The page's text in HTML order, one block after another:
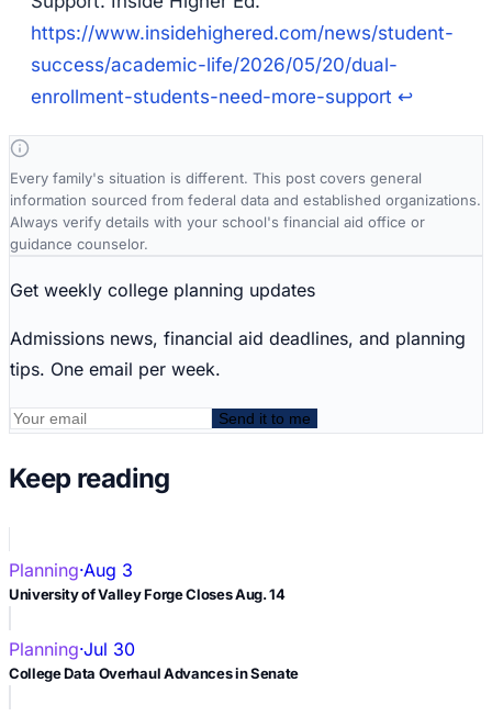
https://www.insidehighered.com/news/student-
success/academic-life/2026/05/20/dual-
enrollment-students-need-more-support ↩
Every family's situation is different. This post covers general
information sourced from federal data and established organizations.
Always verify details with your school's financial aid office or
guidance counselor.
Get weekly college planning updates
Admissions news, financial aid deadlines, and planning
tips. One email per week.
Send it to me
Keep reading
Planning·Aug 3
University of Valley Forge Closes Aug. 14
Planning·Jul 30
College Data Overhaul Advances in Senate